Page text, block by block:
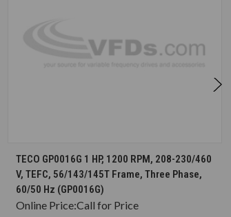
CHOOSE OPTIONS
TECO GP0016G 1 HP, 1200 RPM, 208-230/460
V, TEFC, 56/143/145T Frame, Three Phase,
60/50 Hz (GP0016G)
Online Price:Call for Price